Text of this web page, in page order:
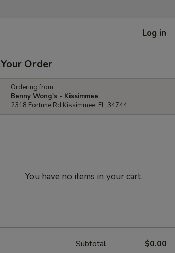
Log in
Your Order
Ordering from:
Benny Wong's - Kissimmee
2318 Fortune Rd Kissimmee, FL 34744
You have no items in your cart.
Subtotal
$0.00